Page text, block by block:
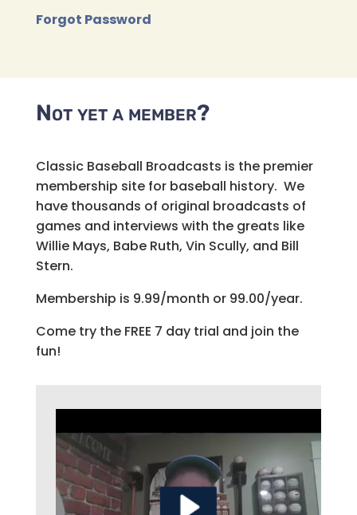
Forgot Password
Not yet a member?
Classic Baseball Broadcasts is the premier
membership site for baseball history. We
have thousands of original broadcasts of
games and interviews with the greats like
Willie Mays, Babe Ruth, Vin Scully, and Bill
Stern.
Membership is 9.99/month or 99.00/year.
Come try the FREE 7 day trial and join the
fun!